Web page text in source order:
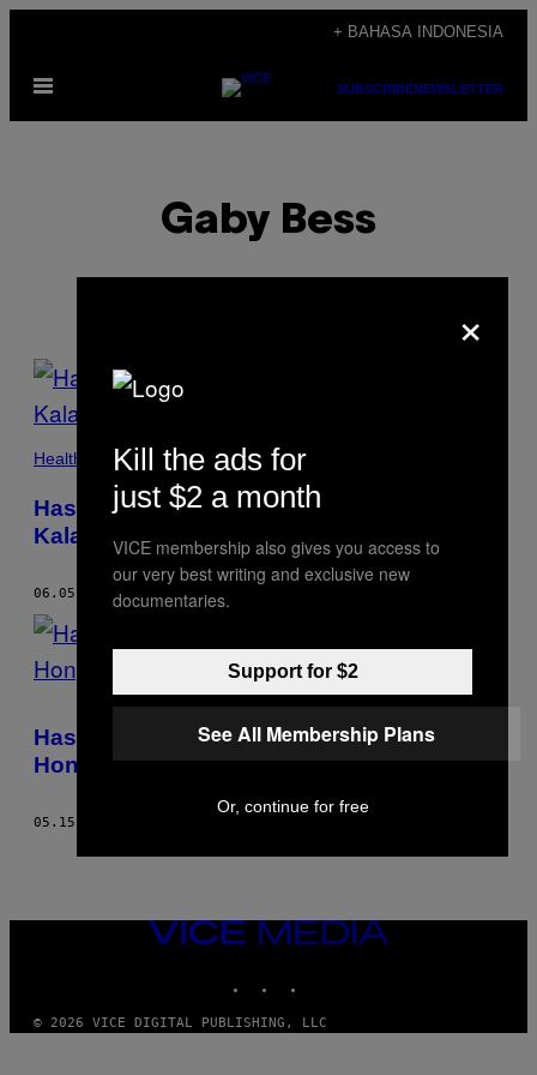
content
+ BAHASA INDONESIA
Open
SUBSCRIBENEWSLETTER
Gaby Bess
POSTS
BY
THIS
AUTHOR
Health
Hasil Penelitian: Internet Ternyata Tak
Kalah Adiktif Dibanding Narkoba
06.05.17 BY GABY BESS
Hasil Investigasi: Banyak Buruh Migran di
Hong Kong Dipaksa Tidur di Lemari
05.15.17
VICE
MEDIA
© 2026 VICE DIGITAL PUBLISHING, LLC
×
Kill the ads for
just $2 a month
VICE membership also gives you access to
our very best writing and exclusive new
documentaries.
Support for $2
See All Membership Plans
Or, continue for free